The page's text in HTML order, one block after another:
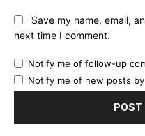
Save my name, email,
next time I comment.
Notify me of follow-up
Notify me of new posts by